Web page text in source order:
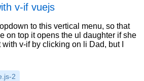
v-if vuejs
to this vertical menu, so that
on top it opens the ul daughter if she
v-if by clicking on li Dad, but I
2